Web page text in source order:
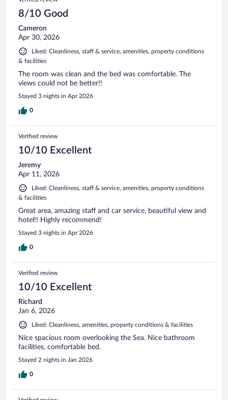
8/10 Good
Cameron
Apr 30, 2026
Liked: Cleanliness, staff & service, amenities, property conditions
& facilities
The room was clean and the bed was comfortable. The
views could not be better!!
Stayed 3 nights in Apr 2026
0
Verified review
10/10 Excellent
Jeremy
Apr 11, 2026
Liked: Cleanliness, staff & service, amenities, property conditions
& facilities
Great area, amazing staff and car service, beautiful view and
hotel!! Highly recommend!
Stayed 3 nights in Apr 2026
0
Verified review
10/10 Excellent
Richard
Jan 6, 2026
Liked: Cleanliness, amenities, property conditions & facilities
Nice spacious room overlooking the Sea. Nice bathroom
facilities, comfortable bed.
Stayed 2 nights in Jan 2026
0